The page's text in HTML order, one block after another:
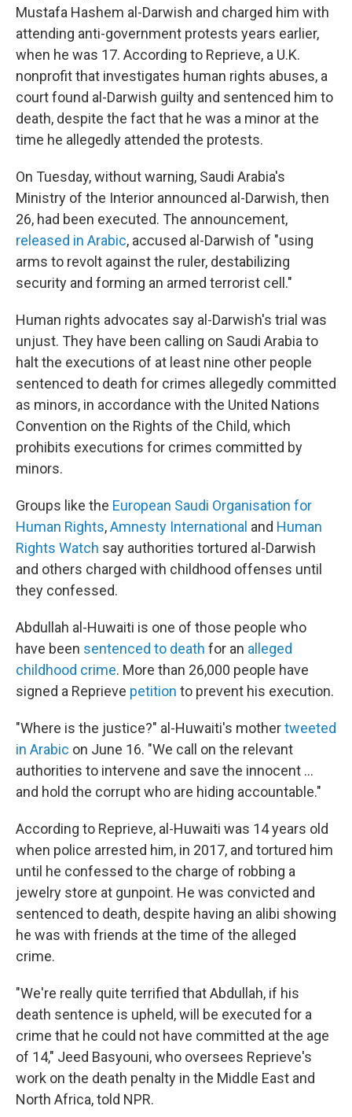
Mustafa Hashem al-Darwish and charged him with
attending anti-government protests years earlier,
when he was 17. According to Reprieve, a U.K.
nonprofit that investigates human rights abuses, a
court found al-Darwish guilty and sentenced him to
death, despite the fact that he was a minor at the
time he allegedly attended the protests.
On Tuesday, without warning, Saudi Arabia's
Ministry of the Interior announced al-Darwish, then
26, had been executed. The announcement,
released in Arabic, accused al-Darwish of "using
arms to revolt against the ruler, destabilizing
security and forming an armed terrorist cell."
Human rights advocates say al-Darwish's trial was
unjust. They have been calling on Saudi Arabia to
halt the executions of at least nine other people
sentenced to death for crimes allegedly committed
as minors, in accordance with the United Nations
Convention on the Rights of the Child, which
prohibits executions for crimes committed by
minors.
Groups like the European Saudi Organisation for
Human Rights,Amnesty International and Human
Rights Watch say authorities tortured al-Darwish
and others charged with childhood offenses until
they confessed.
Abdullah al-Huwaiti is one of those people who
have been sentenced to death for an alleged
childhood crime. More than 26,000 people have
signed a Reprieve petition to prevent his execution.
"Where is the justice?" al-Huwaiti's mothertweeted
in Arabic on June 16. "We call on the relevant
authorities to intervene and save the innocent ...
and hold the corrupt who are hiding accountable."
According to Reprieve, al-Huwaiti was 14 years old
when police arrested him, in 2017, and tortured him
until he confessed to the charge of robbing a
jewelry store at gunpoint. He was convicted and
sentenced to death, despite having an alibi showing
he was with friends at the time of the alleged
crime.
"We're really quite terrified that Abdullah, if his
death sentence is upheld, will be executed for a
crime that he could not have committed at the age
of 14," Jeed Basyouni, who oversees Reprieve's
work on the death penalty in the Middle East and
North Africa, told NPR.